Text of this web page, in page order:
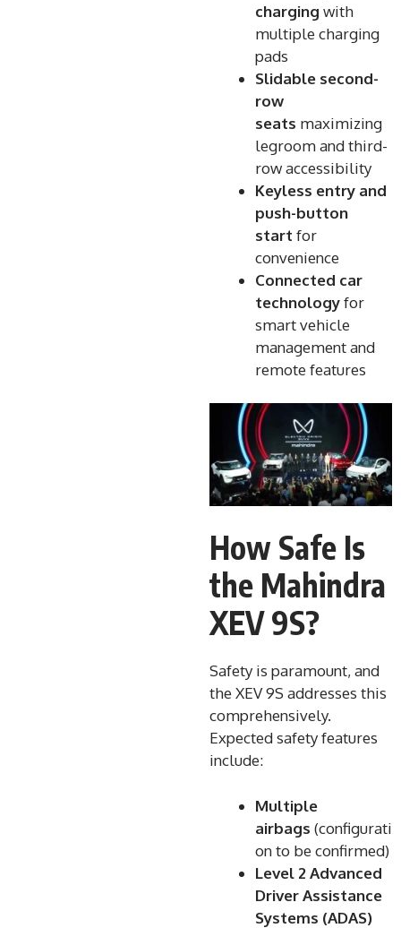
charging with
multiple charging
pads
Slidable second-
row
seats maximizing
legroom and third-
row accessibility
Keyless entry and
push-button
start for
convenience
Connected car
technologyfor
smart vehicle
management and
remote features
How Safe Is
the Mahindra
XEV 9S?
Safety is paramount, and
the XEV 9S addresses this
comprehensively.
Expected safety features
include:
Multiple
airbags (configurati
on to be confirmed)
Level 2 Advanced
Driver Assistance
Systems (ADAS)